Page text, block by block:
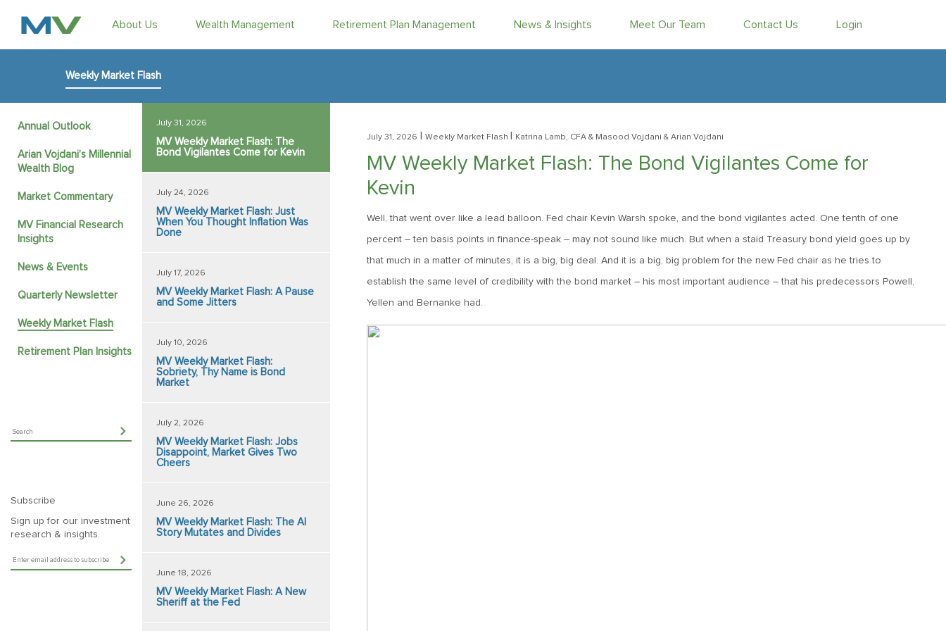
About Us Wealth Management Retirement Plan Management News & Insights Meet Our Team Contact Us Login
Weekly Market Flash
Retirement Plan Insights
Annual Outlook
Arian Vojdani’s Millennial
Wealth Blog
Market Commentary
MV Financial Research
Insights
News & Events
Quarterly Newsletter
Weekly Market Flash
Subscribe
Sign up for our investment
research & insights.
July 31, 2026
MV Weekly Market Flash: The
Bond Vigilantes Come for Kevin
July 24, 2026
MV Weekly Market Flash: Just
When You Thought Inflation Was
Done
July 17, 2026
MV Weekly Market Flash: A Pause
and Some Jitters
July 10, 2026
MV Weekly Market Flash:
Sobriety, Thy Name is Bond
Market
July 2, 2026
MV Weekly Market Flash: Jobs
Disappoint, Market Gives Two
Cheers
June 26, 2026
MV Weekly Market Flash: The AI
Story Mutates and Divides
June 18, 2026
MV Weekly Market Flash: A New
Sheriff at the Fed
July 31, 2026 Weekly Market Flash Katrina Lamb, CFA & Masood Vojdani & Arian Vojdani
MV Weekly Market Flash: The Bond Vigilantes Come for
Kevin
Well, that went over like a lead balloon. Fed chair Kevin Warsh spoke, and the bond vigilantes acted. One tenth of one
percent – ten basis points in finance-speak – may not sound like much. But when a staid Treasury bond yield goes up by
that much in a matter of minutes, it is a big, big deal. And it is a big, big problem for the new Fed chair as he tries to
establish the same level of credibility with the bond market – his most important audience – that his predecessors Powell,
Yellen and Bernanke had.